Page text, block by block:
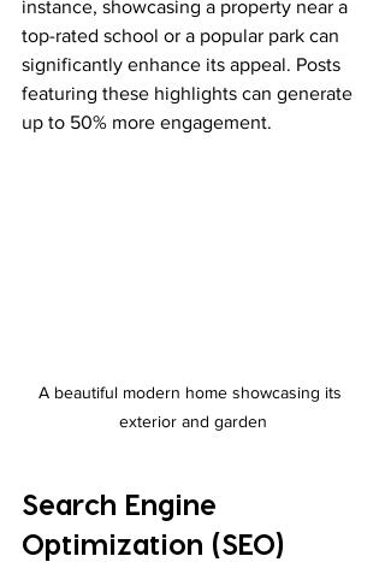
instance, showcasing a property near a
top-rated school or a popular park can
significantly enhance its appeal. Posts
featuring these highlights can generate
up to 50% more engagement.
A beautiful modern home showcasing its
exterior and garden
Search Engine
Optimization (SEO)